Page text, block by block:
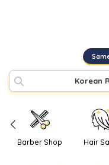
Korean
Barber Shop Hair